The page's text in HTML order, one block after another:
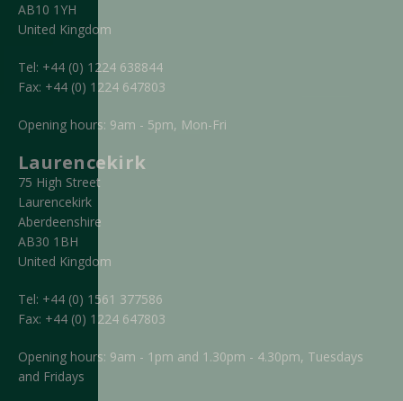
AB10 1YH
United Kingdom
Tel: +44 (0) 1224 638844
Fax: +44 (0) 1224 647803
Opening hours: 9am - 5pm, Mon-Fri
Laurencekirk
75 High Street
Laurencekirk
Aberdeenshire
AB30 1BH
United Kingdom
Tel: +44 (0) 1561 377586
Fax: +44 (0) 1224 647803
Opening hours: 9am - 1pm and 1.30pm - 4.30pm, Tuesdays
and Fridays